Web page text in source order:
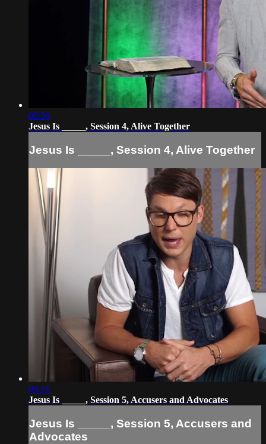
06:56
Jesus Is _____, Session 4, Alive Together
Jesus Is _____, Session 4, Alive Together
09:16
Jesus Is _____, Session 5, Accusers and Advocates
Jesus Is _____, Session 5, Accusers and
Advocates